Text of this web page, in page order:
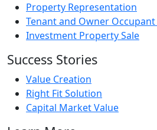
Property Representation
Tenant and Owner
Investment Property Sale
Success Stories
Value Creation
Right Fit Solution
Capital Market Value